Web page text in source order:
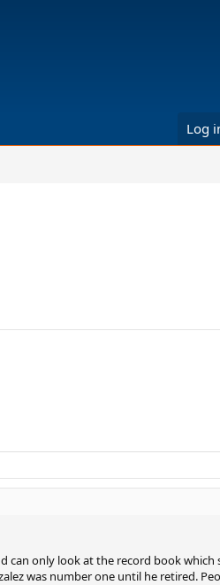
Log
can only look at the record book which
was number one until he retired.